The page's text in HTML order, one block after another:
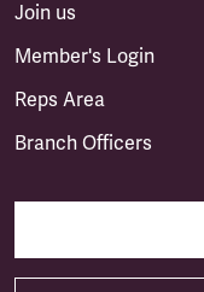
Join us
Member's Login
Reps Area
Branch Officers